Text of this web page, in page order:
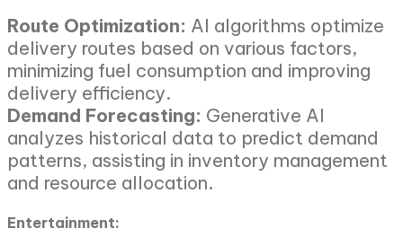
Route Optimization: AI algorithms optimize
delivery routes based on various factors,
minimizing fuel consumption and improving
delivery efficiency.
Demand Forecasting: Generative AI
analyzes historical data to predict demand
patterns, assisting in inventory management
and resource allocation.
Entertainment: